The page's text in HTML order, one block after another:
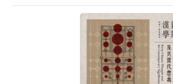
Literature, National Chengchi
Yasushi Arami (Graduate School of
Social Sciences, Hiroshima
cheol Lim (Department of Chinese
University), and Professor Kuei-ju Lin
Chinese Literature, NCCU). The
transmission, transformation, and
folklore, and texts within the East